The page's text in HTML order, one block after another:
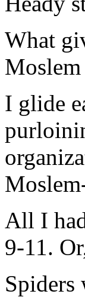
What
I glide
All I
9-11.
Spiders